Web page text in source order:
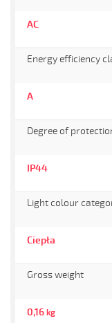
AC
Energy efficiency
A
Degree of
IP44
Light colour
Ciepła
Gross weight
0,16 kg